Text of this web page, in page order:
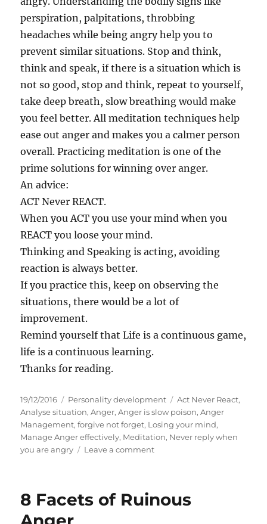
perspiration, palpitations, throbbing
headaches while being angry help you to
prevent similar situations. Stop and think,
think and speak, if there is a situation which is
not so good, stop and think, repeat to yourself,
take deep breath, slow breathing would make
you feel better. All meditation techniques help
ease out anger and makes you a calmer person
overall. Practicing meditation is one of the
prime solutions for winning over anger.
An advice:
ACT Never REACT.
When you ACT you use your mind when you
REACT you loose your mind.
Thinking and Speaking is acting, avoiding
reaction is always better.
If you practice this, keep on observing the
situations, there would be a lot of
improvement.
Remind yourself that Life is a continuous game,
life is a continuous learning.
Thanks for reading.
P
o
s
t
e
19/12/2016
C
a
t
e
g
e
Personality development
T
a
g
s
Act Never React,
Analyse situation,Anger,Anger is slow poison,Anger
Management,forgive not forget, Losing your mind,
Manage Anger effectively, Meditation, Never reply when
you are angry
Leave a commento
s
8 Facets of Ruinous